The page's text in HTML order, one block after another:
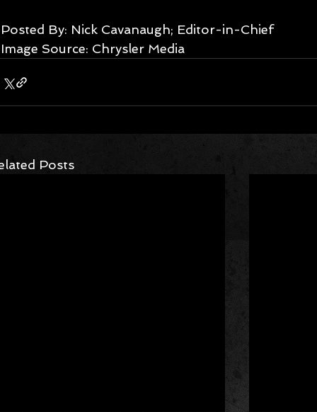
Posted By: Nick Cavanaugh; Editor-in-Chief
Image Source: Chrysler Media
Posts